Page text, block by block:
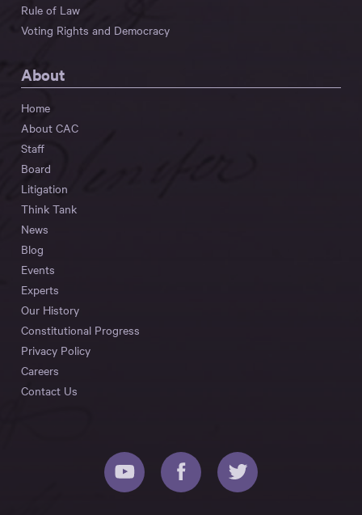
Rule of Law
Voting Rights and Democracy
About
Home
About CAC
Staff
Board
Litigation
Think Tank
News
Blog
Events
Experts
Our History
Constitutional Progress
Privacy Policy
Careers
Contact Us